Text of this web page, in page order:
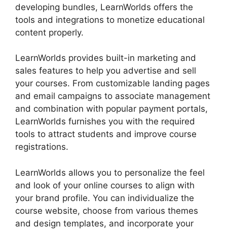
developing bundles, LearnWorlds offers the
tools and integrations to monetize educational
content properly.
LearnWorlds provides built-in marketing and
sales features to help you advertise and sell
your courses. From customizable landing pages
and email campaigns to associate management
and combination with popular payment portals,
LearnWorlds furnishes you with the required
tools to attract students and improve course
registrations.
LearnWorlds allows you to personalize the feel
and look of your online courses to align with
your brand profile. You can individualize the
course website, choose from various themes
and design templates, and incorporate your